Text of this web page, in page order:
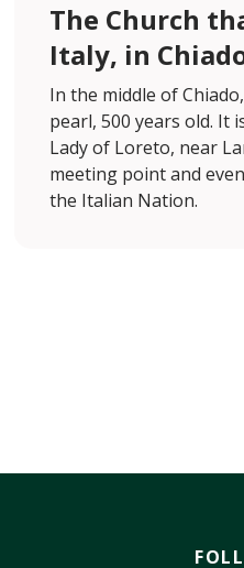
The Church
Italy, in
In the middle of
pearl, 500 years old. It
Lady of Loreto, near
meeting point and
the Italian Nation.